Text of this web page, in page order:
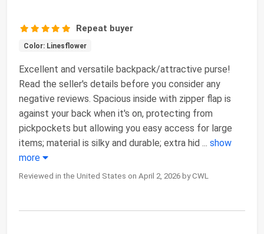
Repeat buyer
Color: Linesflower
Excellent and versatile backpack/attractive purse!
Read the seller's details before you consider any
negative reviews. Spacious inside with zipper flap is
against your back when it's on, protecting from
pickpockets but allowing you easy access for large
items; material is silky and durable; extra hid ... show
more
Reviewed in the United States on April 2, 2026 by CWL